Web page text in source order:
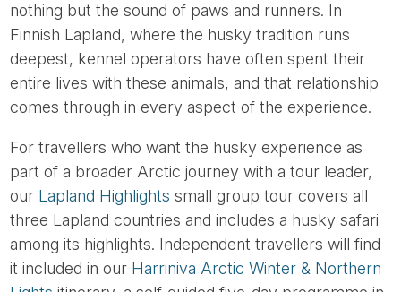
nothing but the sound of paws and runners. In
Finnish Lapland, where the husky tradition runs
deepest, kennel operators have often spent their
entire lives with these animals, and that relationship
comes through in every aspect of the experience.
For travellers who want the husky experience as
part of a broader Arctic journey with a tour leader,
our Lapland Highlights small group tour covers all
three Lapland countries and includes a husky safari
among its highlights. Independent travellers will find
it included in our Harriniva Arctic Winter & Northern